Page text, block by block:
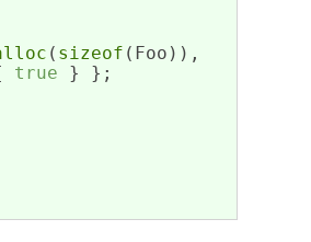
( sizeof (Foo)),
true } };